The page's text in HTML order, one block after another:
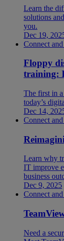
Learn the
solutions
you.
Dec 19,
Connect
Floppy
training:
The first in a
today’s
Dec 14,
Connect
Learn why
IT improve
business
Dec 9, 2025
Connect
Need a